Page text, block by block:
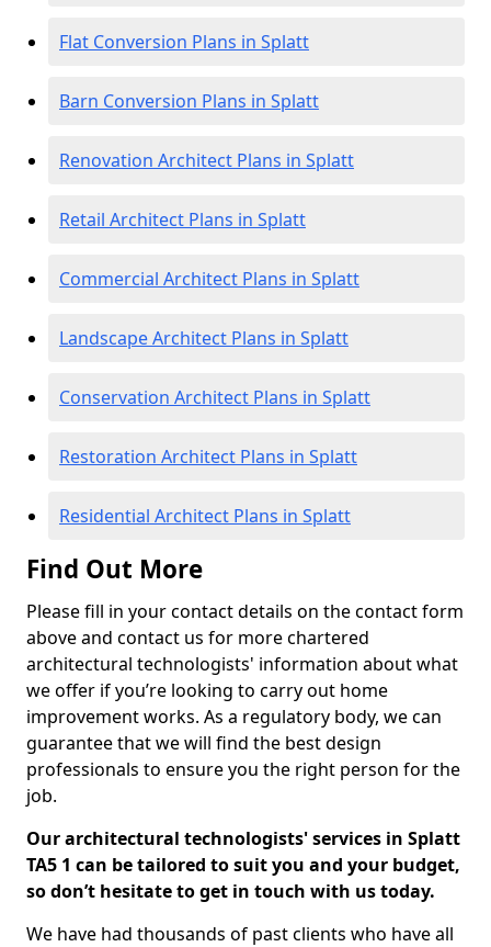
Flat Conversion Plans in Splatt
Barn Conversion Plans in Splatt
Renovation Architect Plans in Splatt
Retail Architect Plans in Splatt
Commercial Architect Plans in Splatt
Landscape Architect Plans in Splatt
Conservation Architect Plans in Splatt
Restoration Architect Plans in Splatt
Residential Architect Plans in Splatt
Find Out More
Please fill in your contact details on the contact form
above and contact us for more chartered
architectural technologists' information about what
we offer if you’re looking to carry out home
improvement works. As a regulatory body, we can
guarantee that we will find the best design
professionals to ensure you the right person for the
job.
Our architectural technologists' services in Splatt
TA5 1 can be tailored to suit you and your budget,
so don’t hesitate to get in touch with us today.
We have had thousands of past clients who have all